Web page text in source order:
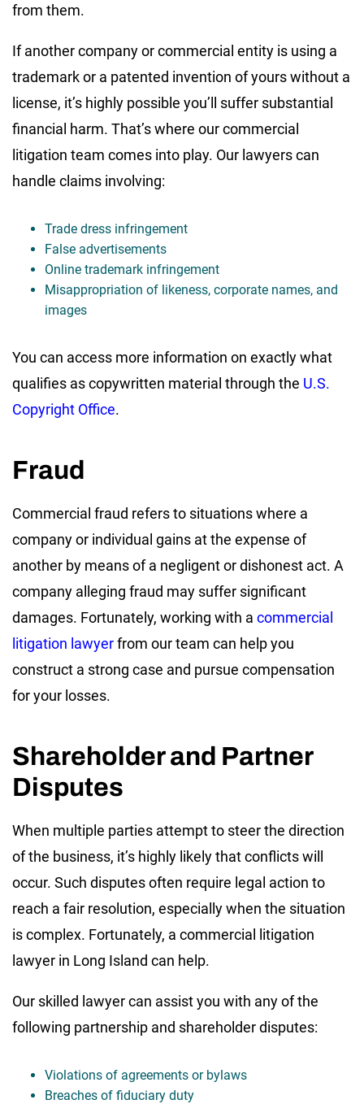
from them.
If another company or commercial entity is using a
trademark or a patented invention of yours without a
license, it’s highly possible you’ll suffer substantial
financial harm. That’s where our commercial
litigation team comes into play. Our lawyers can
handle claims involving:
Trade dress infringement
False advertisements
Online trademark infringement
Misappropriation of likeness, corporate names, and
images
You can access more information on exactly what
qualifies as copywritten material through the U.S.
Copyright Office.
Fraud
Commercial fraud refers to situations where a
company or individual gains at the expense of
another by means of a negligent or dishonest act. A
company alleging fraud may suffer significant
damages. Fortunately, working with a commercial
litigation lawyerfrom our team can help you
construct a strong case and pursue compensation
for your losses.
Shareholder and Partner
Disputes
When multiple parties attempt to steer the direction
of the business, it’s highly likely that conflicts will
occur. Such disputes often require legal action to
reach a fair resolution, especially when the situation
is complex. Fortunately, a commercial litigation
lawyer in Long Island can help.
Our skilled lawyer can assist you with any of the
following partnership and shareholder disputes:
Violations of agreements or bylaws
Breaches of fiduciary duty